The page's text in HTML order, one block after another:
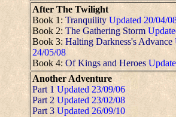
After The Twilight
Book 1: Tranquility Updated 20/04/
Book 2:The Gathering Storm
Book 3:Halting Darkness's Advance
24/05/08
Book 4: Of Kings and Heroes
Another Adventure
Part 1 Updated 23/09/06
Part 2 Updated 23/02/08
Part 3 Updated 26/09/10